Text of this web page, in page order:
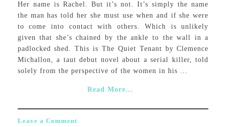
Her name is Rachel. But it’s not. It’s simply the name
the man has told her she must use when and if she were
to come into contact with others. Which is unlikely
given that she’s chained by the ankle to the wall in a
padlocked shed. This is The Quiet Tenant by Clemence
Michallon, a taut debut novel about a serial killer, told
solely from the perspective of the women in his ...
Read More...
Leave a Comment